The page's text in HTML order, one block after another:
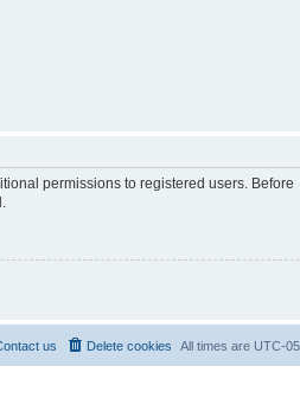
permissions to registered users. Before
All times are UTC-
Delete cookies
us